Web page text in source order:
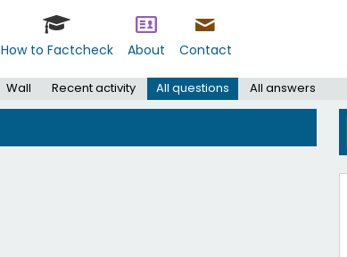
How to Factcheck About Contact
Wall Recent activity All questions All answers